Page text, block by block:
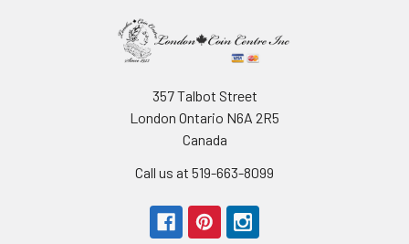
357 Talbot Street
London Ontario N6A 2R5
Canada
Call us at 519-663-8099